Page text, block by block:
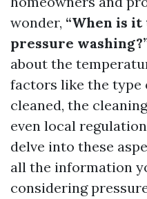
wonder, “When is
pressure
about the
factors like the type
cleaned, the
even local
delve into these
all the information
considering